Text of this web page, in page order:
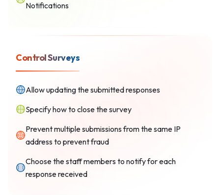
Notifications
Control Surveys
Allow updating the submitted responses
Specify how to close the survey
Prevent multiple submissions from the same IP
address to prevent fraud
Choose the staff members to notify for each
response received